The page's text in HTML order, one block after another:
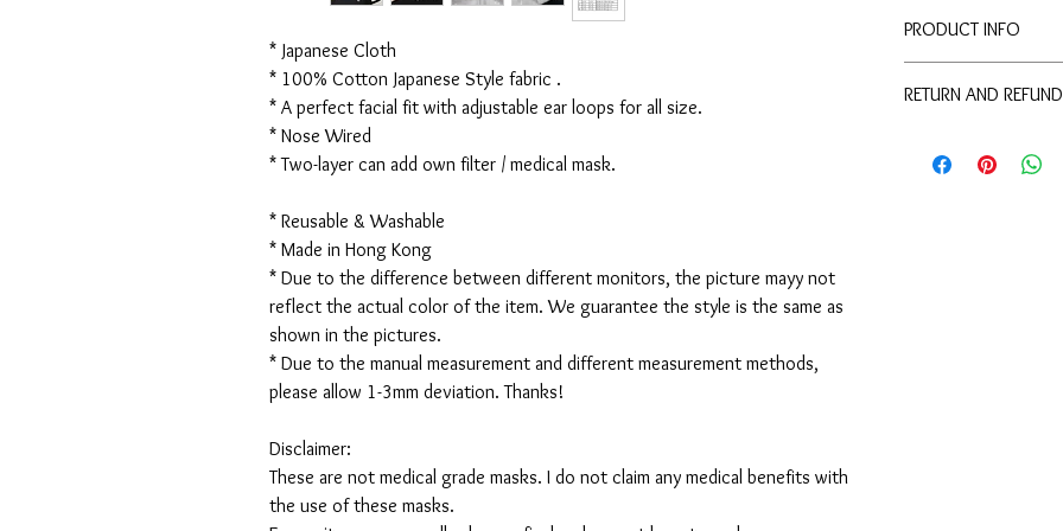
* Japanese Cloth
* 100% Cotton Japanese Style fabric .
* A perfect facial fit with adjustable ear loops for all size.
* Nose Wired
* Two-layer can add own filter / medical mask.
* Reusable & Washable
* Made in Hong Kong
* Due to the difference between different monitors, the picture mayy not
reflect the actual color of the item. We guarantee the style is the same as
shown in the pictures.
* Due to the manual measurement and different measurement methods,
please allow 1-3mm deviation. Thanks!
Disclaimer:
These are not medical grade masks. I do not claim any medical benefits with
the use of these masks.
PRODUCT INFO
These are not medical
returned.
RETURN AND
returned.